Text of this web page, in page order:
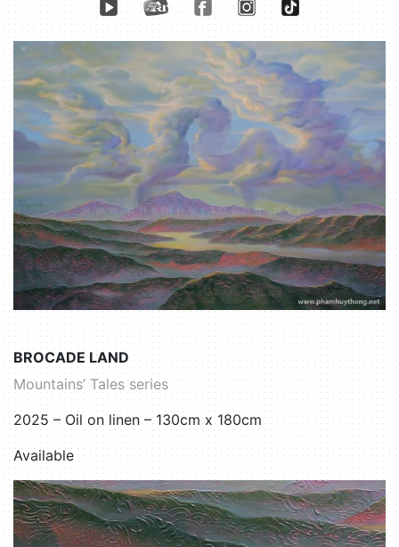
BROCADE LAND
Mountains’ Tales series
2025 – Oil on linen – 130cm x 180cm
Available